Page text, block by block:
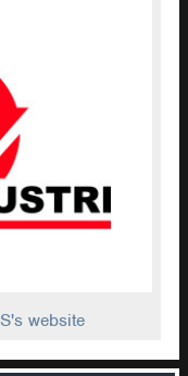
website